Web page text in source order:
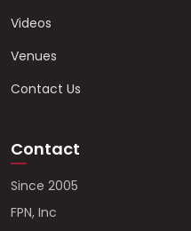
Videos
Venues
Contact Us
Contact
Since 2005
FPN, Inc